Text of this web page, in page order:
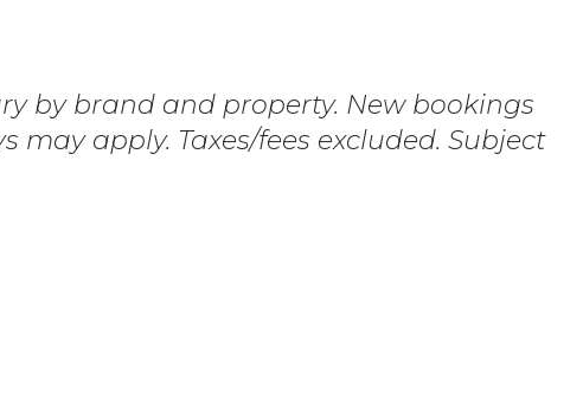
by brand and property. New bookings
apply. Taxes/fees excluded. Subject